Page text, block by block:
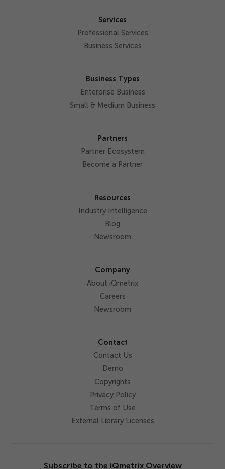
Services
Professional Services
Business Services
Business Types
Enterprise Business
Small & Medium Business
Partners
Partner Ecosystem
Become a Partner
Resources
Industry Intelligence
Blog
Newsroom
Company
About iQmetrix
Careers
Newsroom
Contact
Contact Us
Demo
Copyrights
Privacy Policy
Terms of Use
External Library Licenses
Subscribe to the iQmetrix Overview